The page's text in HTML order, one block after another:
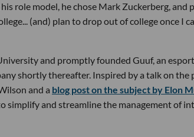
role model, he chose Mark Zuckerberg,
(and) plan to drop out of college once I
and promptly founded Guuf, an
shortly thereafter. Inspired by a talk on
and a blog post on the subject by Elon
simplify and streamline the management of